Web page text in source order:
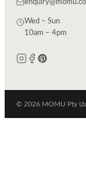
Wed – Sun
10am – 4pm
© 2026 MOMU Pty